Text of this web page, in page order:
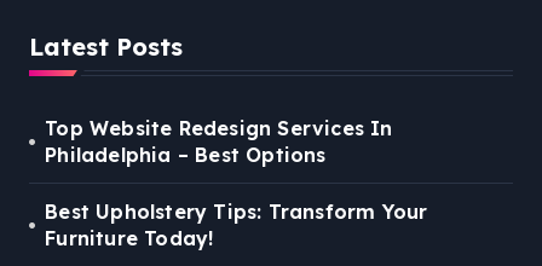
Latest Posts
Top Website Redesign Services In
Philadelphia – Best Options
Best Upholstery Tips: Transform Your
Furniture Today!